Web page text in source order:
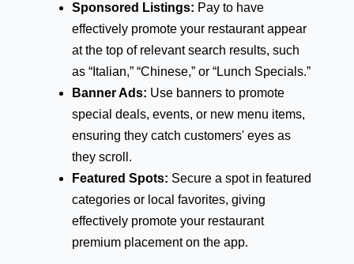
Sponsored Listings: Pay to have
effectively promote your restaurant appear
at the top of relevant search results, such
as “Italian,” “Chinese,” or “Lunch Specials.”
Banner Ads: Use banners to promote
special deals, events, or new menu items,
ensuring they catch customers' eyes as
they scroll.
Featured Spots: Secure a spot in featured
categories or local favorites, giving
effectively promote your restaurant
premium placement on the app.